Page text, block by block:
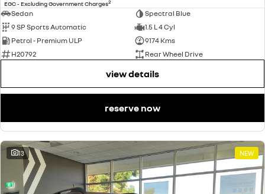
EGC - Excluding Government Charges2
Sedan
Spectral Blue
9 SP Sports Automatic
1.5 L 4 Cyl
Petrol - Premium ULP
9174 Kms
H20792
Rear Wheel Drive
view details
reserve now
13 NEW